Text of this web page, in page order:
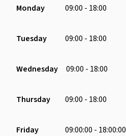
Monday 09:00 - 18:00
Tuesday 09:00 - 18:00
Wednesday 09:00 - 18:00
Thursday 09:00 - 18:00
Friday 09:00:00 - 18:00:00